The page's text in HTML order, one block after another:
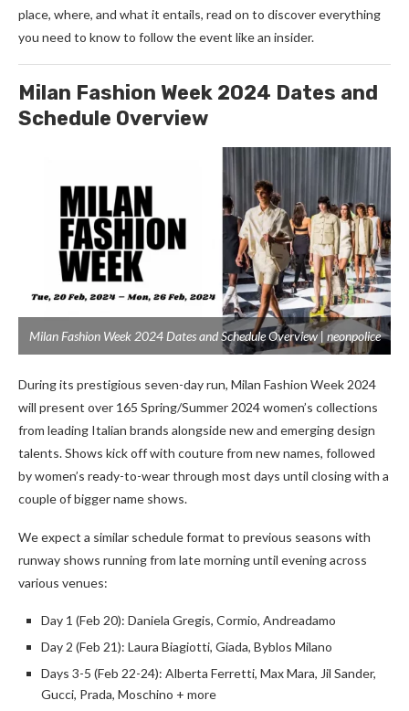
place, where, and what it entails, read on to discover everything
you need to know to follow the event like an insider.
Milan Fashion Week 2024 Dates and
Schedule Overview
Milan Fashion Week 2024 Dates and Schedule Overview | neonpolice
During its prestigious seven-day run, Milan Fashion Week 2024
will present over 165 Spring/Summer 2024 women’s collections
from leading Italian brands alongside new and emerging design
talents. Shows kick off with couture from new names, followed
by women’s ready-to-wear through most days until closing with a
couple of bigger name shows.
We expect a similar schedule format to previous seasons with
runway shows running from late morning until evening across
various venues:
Day 1 (Feb 20): Daniela Gregis, Cormio, Andreadamo
Day 2 (Feb 21): Laura Biagiotti, Giada, Byblos Milano
Days 3-5 (Feb 22-24): Alberta Ferretti, Max Mara, Jil Sander,
Gucci, Prada, Moschino + more